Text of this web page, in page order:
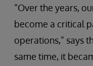
“Over the years,
become a critical
operations,” says
same time, it